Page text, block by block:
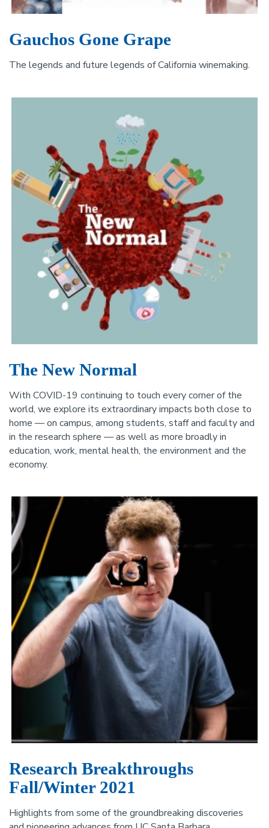
Gauchos Gone Grape
The legends and future legends of California winemaking.
The New Normal
With COVID-19 continuing to touch every corner of the
world, we explore its extraordinary impacts both close to
home — on campus, among students, staff and faculty and
in the research sphere — as well as more broadly in
education, work, mental health, the environment and the
economy.
Research Breakthroughs
Fall/Winter 2021
Highlights from some of the groundbreaking discoveries